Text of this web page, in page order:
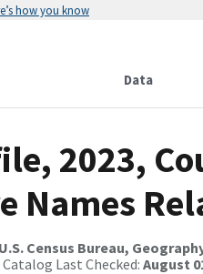
how you know
Data
2023,
Names
Census Bureau,
Catalog Last Checked:August